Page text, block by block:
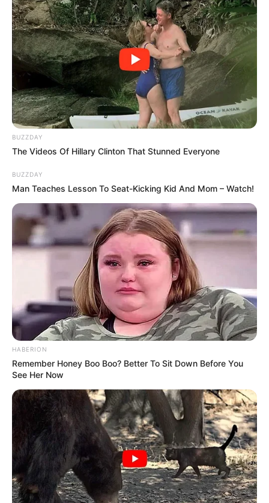
accountability, and trauma-informed care—
conversations that extended far beyond hospital
walls and reached every corner of the community.